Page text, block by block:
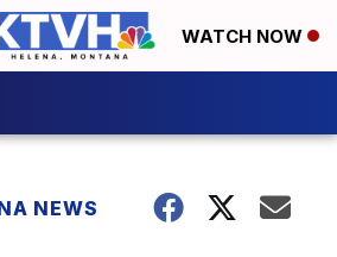
WATCH NOW
NEWS